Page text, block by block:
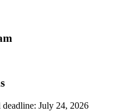
July 24, 2026